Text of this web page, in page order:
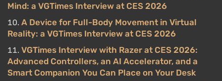
Mind: a VGTimes Interview at CES 2026
A Device for Full-Body Movement in Virtual
Reality: a VGTimes Interview at CES 2026
VGTimes Interview with Razer at CES 2026:
Advanced Controllers, an AI Accelerator, and a
Smart Companion You Can Place on Your Desk